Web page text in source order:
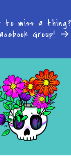
to miss a
Group!